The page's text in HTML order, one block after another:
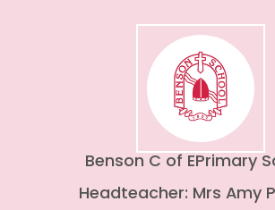
Benson C of EPrimary
Headteacher: Mrs Amy